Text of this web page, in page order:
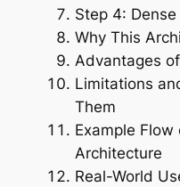
Step 4:
Why This
Advantages
Limitations
Them
Example
Architecture
Real-World